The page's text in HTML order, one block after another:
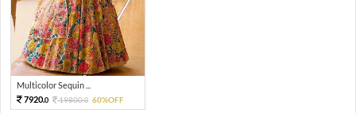
Multicolor Sequin ...
7920.0 19800.0 60%OFF